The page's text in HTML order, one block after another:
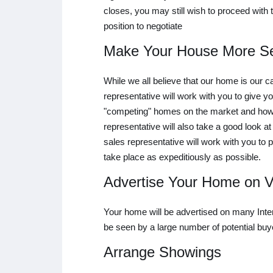
closes, you may still wish to proceed with
position to negotiate
Make Your House More
While we all believe that our home is our
representative will work with you to give
"competing" homes on the market and
representative will also take a good look
sales representative will work with you to
take place as expeditiously as possible.
Advertise Your Home on
Your home will be advertised on many
be seen by a large number of potential
Arrange Showings